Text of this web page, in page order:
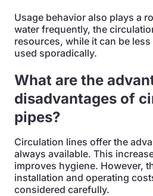
Usage behavior also plays a
water frequently, the
resources, while it can be
used sporadically.
What are the
disadvantages of
pipes?
Circulation lines offer the
always available. This
improves hygiene. However,
installation and operating
considered carefully.